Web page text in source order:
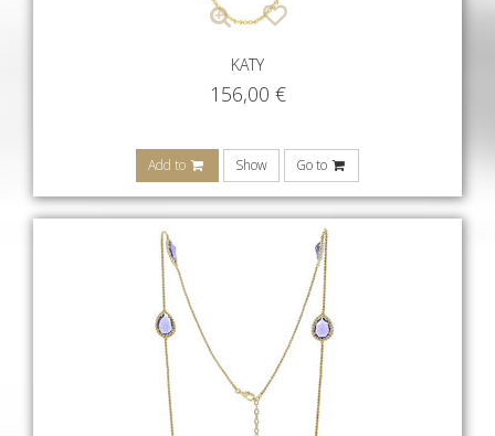
KATY
156,00 €
Add to Show Go to